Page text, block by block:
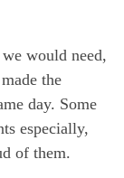
would need,
the
day. Some
especially,
of them.